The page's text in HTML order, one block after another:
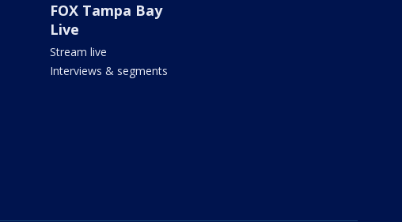
FOX Tampa Bay
Live
Stream live
Interviews & segments